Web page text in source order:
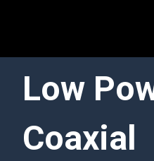
Low
Coaxial